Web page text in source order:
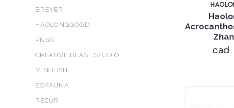
BREYER
HAOLONGGOOD
PNSO
CREATIVE BEAST STUDIO
MINI FISH
EOFAUNA
RECUR
cad